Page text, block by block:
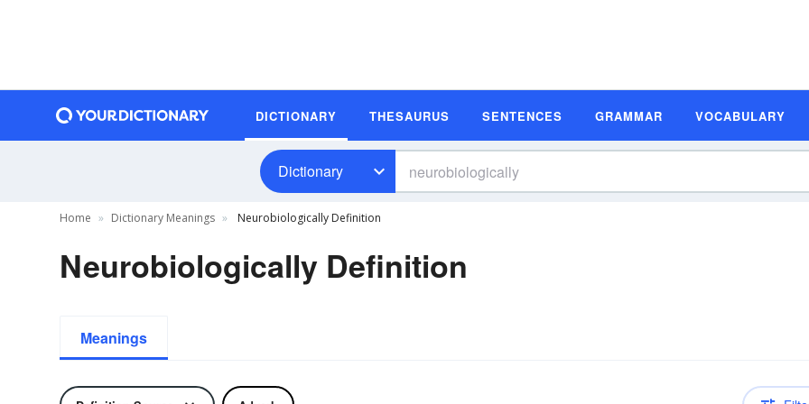
DICTIONARY THESAURUS SENTENCES GRAMMAR VOCABULARY
Dictionary
Home Dictionary Meanings Neurobiologically Definition
Neurobiologically Definition
Meanings